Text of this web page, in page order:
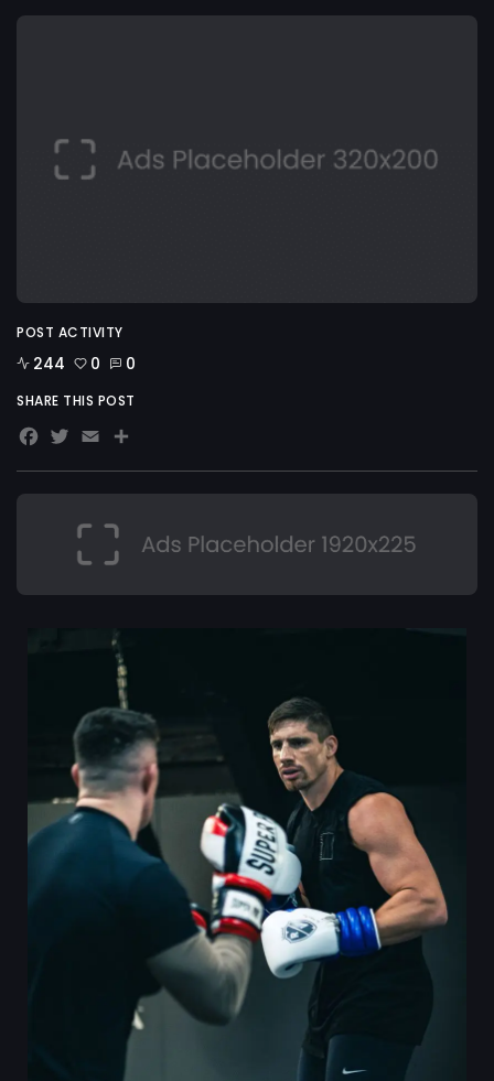
POST ACTIVITY
244 0 0
SHARE THIS POST
Facebook
Twitter
EmailShare